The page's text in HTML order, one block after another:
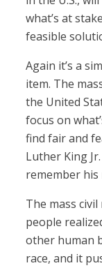
what’s at
feasible
Again it’s a
item. The
the United
focus on
find fair and
Luther King
remember his
The mass
people
other human
race, and it